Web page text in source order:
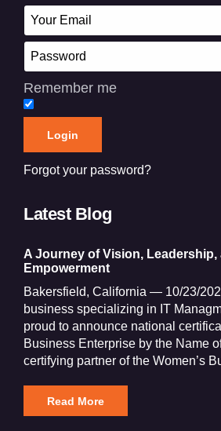
Remember me
Forgot your password?
Latest Blog
A Journey of Vision, Leadership,
Empowerment
Bakersfield, California — 10/23/
business specializing in IT
proud to announce national
Business Enterprise by the Name
certifying partner of the Women’s
Read More